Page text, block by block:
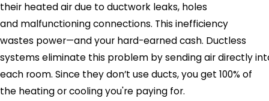
their heated air due to ductwork leaks, holes
and malfunctioning connections. This inefficiency
wastes power—and your hard-earned cash. Ductless
systems eliminate this problem by sending air directly
each room. Since they don’t use ducts, you get 100% of
the heating or cooling you're paying for.